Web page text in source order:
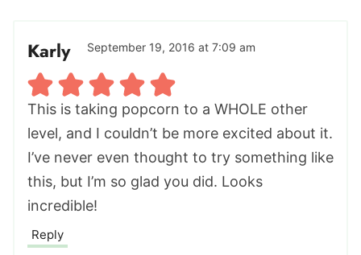
Karly September 19, 2016 at 7:09 am
This is taking popcorn to a WHOLE other
level, and I couldn’t be more excited about it.
I’ve never even thought to try something like
this, but I’m so glad you did. Looks
incredible!
Reply